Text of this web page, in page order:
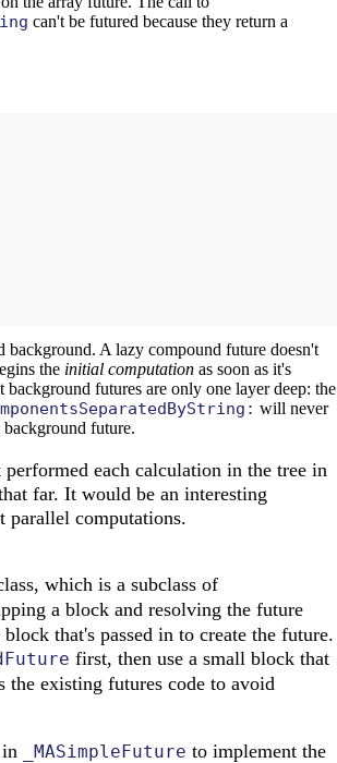
can't be futured because they return a
A lazy compound future doesn't
the initial computation as soon as it's
futures are only one layer deep: the
will never
future.
each calculation in the tree in
far. It would be an interesting
parallel computations.
which is a subclass of
a block and resolving the future
that's passed in to create the future.
first, then use a small block that
the existing futures code to avoid
_MASimpleFuture to implement the